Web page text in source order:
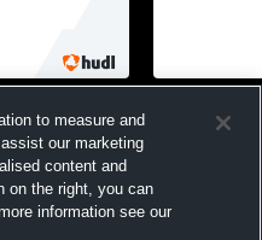
O'Bryant
to measure and
our marketing
content and
on the right, you can
information see our